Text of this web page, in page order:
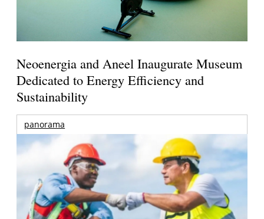
Neoenergia and Aneel Inaugurate Museum
Dedicated to Energy Efficiency and
Sustainability
panorama